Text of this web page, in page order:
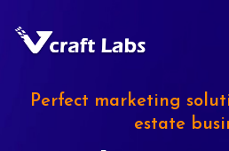
Perfect marketing
estate